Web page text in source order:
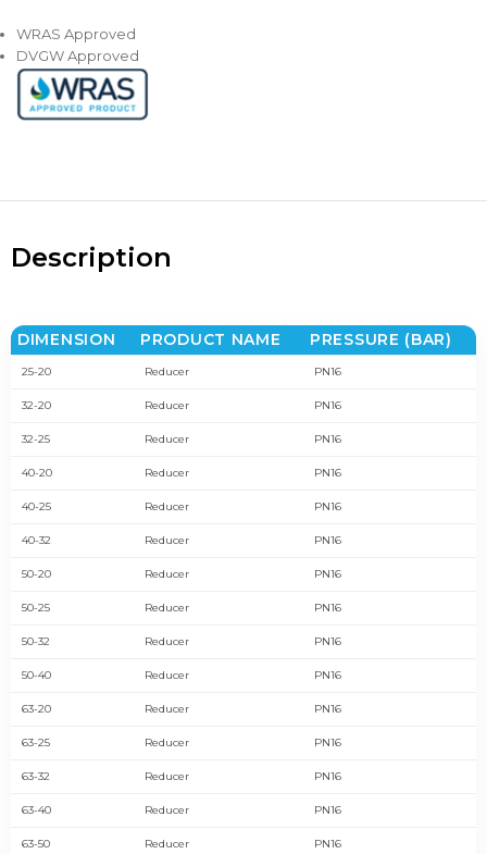
WRAS Approved
DVGW Approved
Description
DIMENSION PRODUCT NAME PRESSURE (BAR)
25-20 Reducer PN16
32-20 Reducer PN16
32-25 Reducer PN16
40-20 Reducer PN16
40-25 Reducer PN16
40-32 Reducer PN16
50-20 Reducer PN16
50-25 Reducer PN16
50-32 Reducer PN16
50-40 Reducer PN16
63-20 Reducer PN16
63-25 Reducer PN16
63-32 Reducer PN16
63-40 Reducer PN16
63-50 Reducer PN16